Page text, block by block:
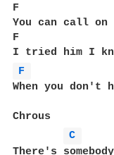
F
You can call
F
F
When you don't
Chrous
C